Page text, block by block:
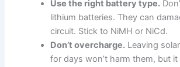
Use the right battery type.
lithium batteries. They can
circuit. Stick to NiMH or NiCd.
Don’t overcharge. Leaving
for days won’t harm them, but